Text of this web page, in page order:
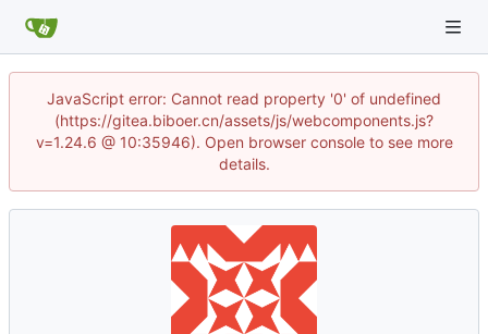
JavaScript error: Cannot read property '0' of undefined
(https://gitea.biboer.cn/assets/js/webcomponents.js?
v=1.24.6 @ 10:35946). Open browser console to see more
details.